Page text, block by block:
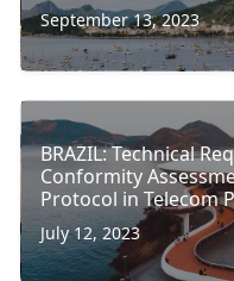
September 13, 2023
BRAZIL: Technical
Conformity
Protocol in Telecom
July 12, 2023